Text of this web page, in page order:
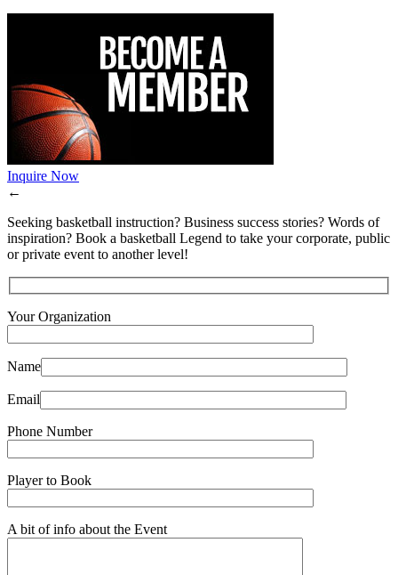
Inquire Now
←
Seeking basketball instruction? Business success stories? Words of
inspiration? Book a basketball Legend to take your corporate, public
or private event to another level!
Your Organization
Name
Email
Phone Number
Player to Book
A bit of info about the Event